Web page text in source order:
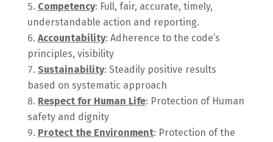
Competency: Full, fair, accurate, timely,
understandable action and reporting.
Accountability: Adherence to the code’s
principles, visibility
Sustainability: Steadily positive results
based on systematic approach
Respect for Human Life: Protection of Human
safety and dignity
Protect the Environment: Protection of the